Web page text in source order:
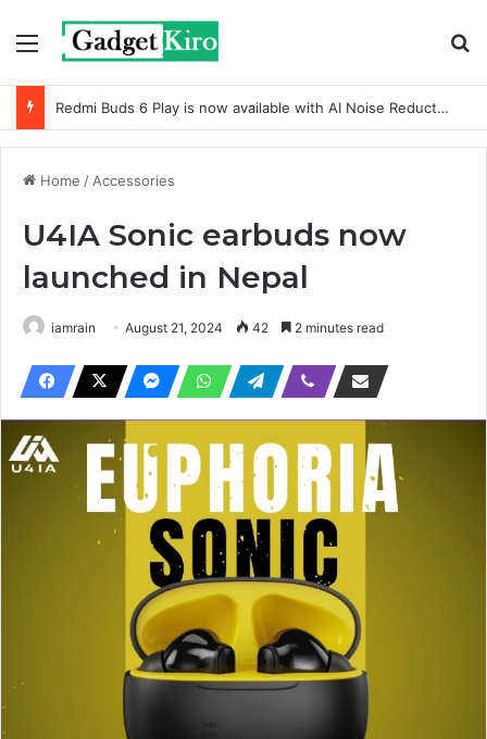
Menu
Redmi Buds 6 Play is now available with AI Noise Reduction
Home / Accessories
U4IA Sonic earbuds now
launched in Nepal
iamrain August 21, 2024 42 2 minutes read